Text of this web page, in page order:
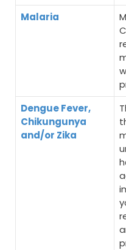
Malaria
Dengue Fever,
Chikungunya
and/or Zika